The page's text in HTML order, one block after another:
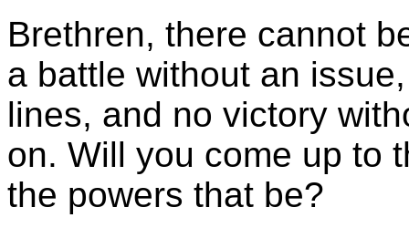
Brethren, there cannot
a battle without an
lines, and no victory
on. Will you come up to
the powers that be?